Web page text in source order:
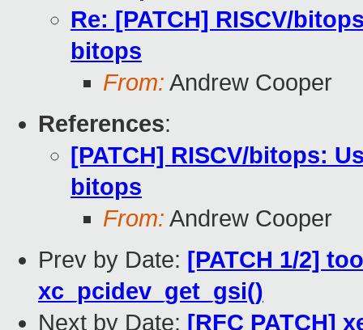
Re: [PATCH] RISCV/
bitops
From: Andrew Cooper
References:
[PATCH] RISCV/bitops:
bitops
From: Andrew Cooper
Prev by Date: [PATCH 1/2]
xc_pcidev_get_gsi()
Next by Date: [RFC PATCH]